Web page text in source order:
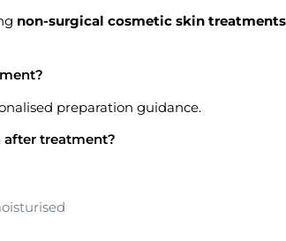
non-surgical cosmetic skin treatments
preparation guidance.
after treatment?